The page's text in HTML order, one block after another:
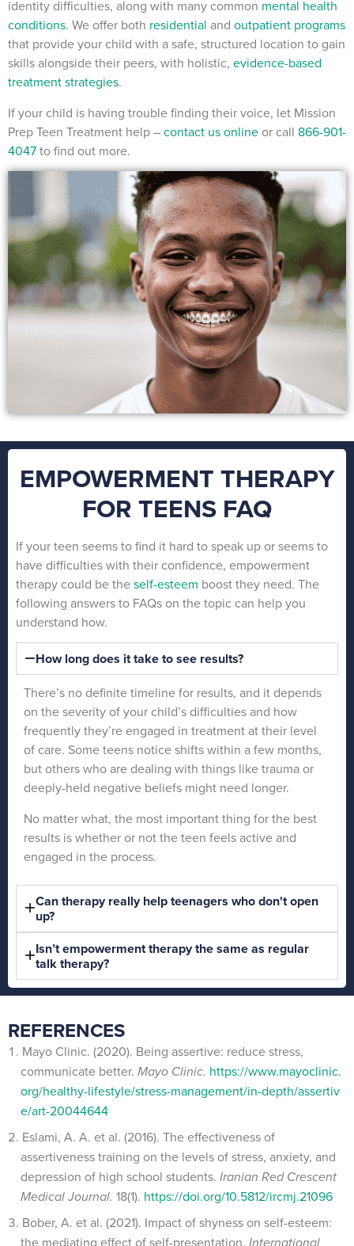
identity difficulties, along with many common mental health
conditions. We offer both residential and outpatient programs
that provide your child with a safe, structured location to gain
skills alongside their peers, with holistic, evidence-based
treatment strategies.
If your child is having trouble finding their voice, let Mission
Prep Teen Treatment help –contact us online or call 866-901-
4047to find out more.
EMPOWERMENT THERAPY
FOR TEENS FAQ
If your teen seems to find it hard to speak up or seems to
have difficulties with their confidence, empowerment
therapy could be theself-esteem boost they need. The
following answers to FAQs on the topic can help you
understand how.
How long does it take to see results?
There’s no definite timeline for results, and it depends
on the severity of your child’s difficulties and how
frequently they’re engaged in treatment at their level
of care. Some teens notice shifts within a few months,
but others who are dealing with things like trauma or
deeply-held negative beliefs might need longer.
No matter what, the most important thing for the best
results is whether or not the teen feels active and
engaged in the process.
Can therapy really help teenagers who don't open
up?
Isn’t empowerment therapy the same as regular
talk therapy?
REFERENCES
Mayo Clinic. (2020). Being assertive: reduce stress,
communicate better. Mayo Clinic. https://www.mayoclinic.
org/healthy-lifestyle/stress-management/in-depth/assertiv
e/art-20044644
Eslami, A. A. et al. (2016). The effectiveness of
assertiveness training on the levels of stress, anxiety, and
depression of high school students. Iranian Red Crescent
Medical Journal. 18(1). https://doi.org/10.5812/ircmj.21096
Bober, A. et al. (2021). Impact of shyness on self-esteem:
the mediating effect of self-presentation. International